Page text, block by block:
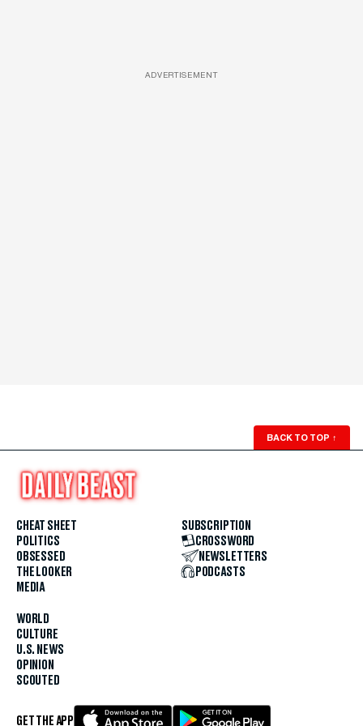
ADVERTISEMENT
BACK TO TOP ↑
CHEAT SHEET
POLITICS
OBSESSED
THE LOOKER
MEDIA
WORLD
CULTURE
U.S. NEWS
OPINION
SCOUTED
SUBSCRIPTION
CROSSWORD
NEWSLETTERS
PODCASTS
GET THE APP